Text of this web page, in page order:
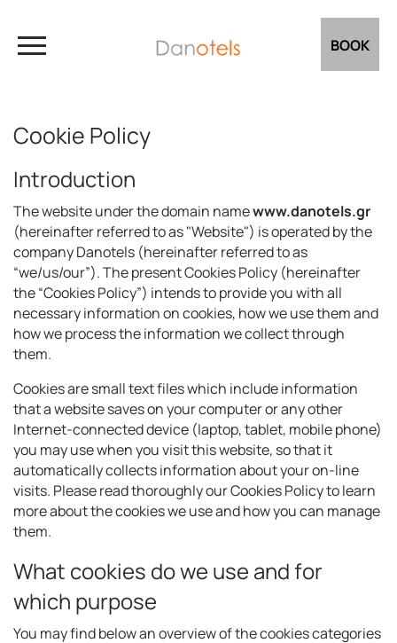
BOOK
Cookie Policy
Introduction
The website under the domain namewww.danotels.gr
(hereinafter referred to as "Website") is operated by the
company Danotels (hereinafter referred to as
“we/us/our”). The present Cookies Policy (hereinafter
the “Cookies Policy”) intends to provide you with all
necessary information on cookies, how we use them and
how we process the information we collect through
them.
Cookies are small text files which include information
that a website saves on your computer or any other
Internet-connected device (laptop, tablet, mobile phone)
you may use when you visit this website, so that it
automatically collects information about your on-line
visits. Please read thoroughly our Cookies Policy to learn
more about the cookies we use and how you can manage
them.
What cookies do we use and for
which purpose
You may find below an overview of the cookies categories